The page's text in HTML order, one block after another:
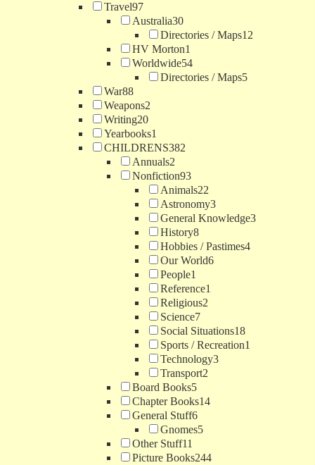
Travel97
Australia30
Directories / Maps12
HV Morton1
Worldwide54
Directories / Maps5
War88
Weapons2
Writing20
Yearbooks1
CHILDRENS382
Annuals2
Nonfiction93
Animals22
Astronomy3
General Knowledge3
History8
Hobbies / Pastimes4
Our World6
People1
Reference1
Religious2
Science7
Social Situations18
Sports / Recreation1
Technology3
Transport2
Board Books5
Chapter Books14
General Stuff6
Gnomes5
Other Stuff11
Picture Books244